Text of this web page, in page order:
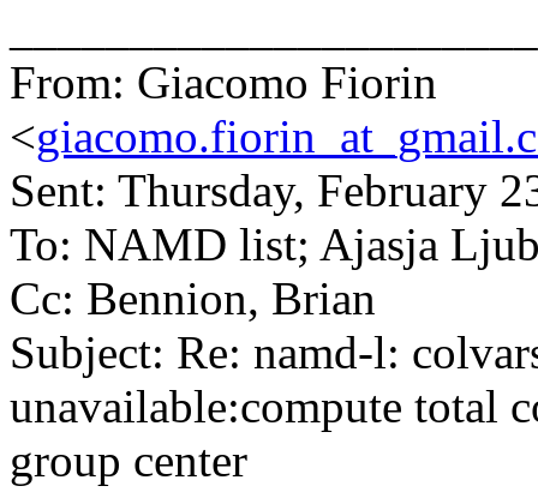
From: Giacomo Fiorin
<
Sent: Thursday, February
To: NAMD list; Ajasja
Cc: Bennion, Brian
Subject: Re: namd-l:
unavailable:compute total
group center